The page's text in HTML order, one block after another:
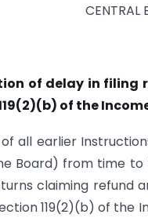
CENTRAL
of delay in
of the
of all earlier
Board) from time
claiming refund
119(2)(b) of the